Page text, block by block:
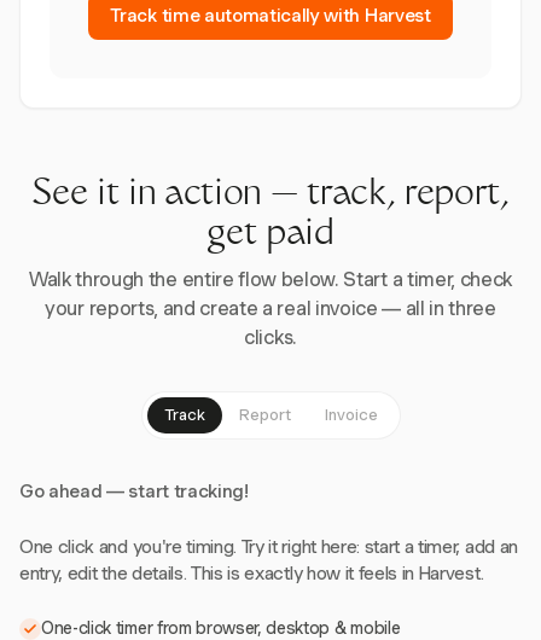
Track time automatically with Harvest
See it in action — track, report,
get paid
Walk through the entire flow below. Start a timer, check
your reports, and create a real invoice — all in three
clicks.
Track Report Invoice
Go ahead — start tracking!
One click and you're timing. Try it right here: start a timer, add an
entry, edit the details. This is exactly how it feels in Harvest.
One-click timer from browser, desktop & mobile